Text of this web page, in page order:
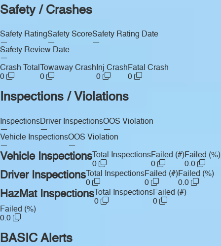
Safety / Crashes
Safety Rating
—
Safety Score
—
Safety Rating Date
—
Safety Review Date
—
Crash Total
0
Towaway Crash
0
Inj Crash
0
Fatal Crash
0
Inspections / Violations
Inspections
—
Driver Inspections
—
OOS Violation
—
Vehicle Inspections
—
OOS Violation
—
Vehicle Inspections Total Inspections
0
Failed (#)
0
Failed (%)
0.0
Driver Inspections Total Inspections
0
Failed (#)
0
Failed (%)
0.0
HazMat Inspections Total Inspections
0
Failed (#)
0
Failed (%)
0.0
BASIC Alerts